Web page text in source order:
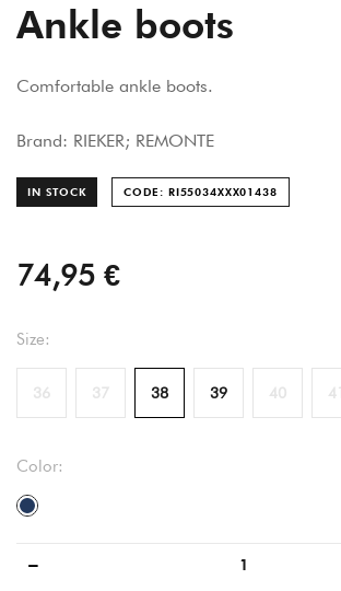
Ankle boots
Comfortable ankle boots.
Brand: RIEKER; REMONTE
IN STOCK CODE: RI55034XXX01438
74,95 €
Size:
36 37 38 39 40 41
Color:
dark blue